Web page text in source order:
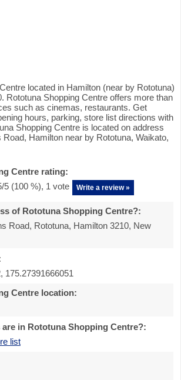
located in Hamilton (near by Rototuna)
Rototuna Shopping Centre offers more than
such as cinemas, restaurants. Get
hours, parking, store list directions with
Shopping Centre is located on address
Hamilton near by Rototuna, Waikato,
Centre rating:
/5 (100 %), 1 vote Write a review »
of Rototuna Shopping Centre?:
Road, Rototuna, Hamilton 3210, New
175.27391666051
Centre location:
in Rototuna Shopping Centre?:
list